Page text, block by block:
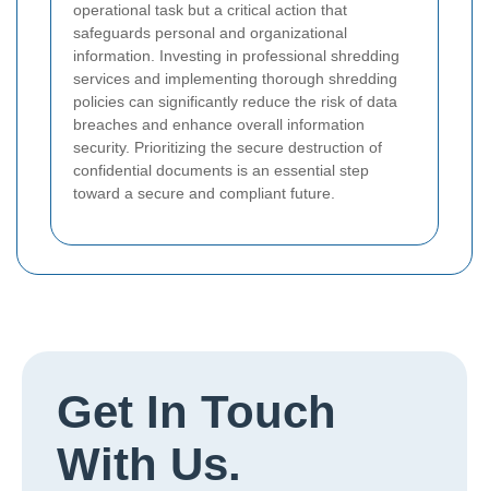
operational task but a critical action that
safeguards personal and organizational
information. Investing in professional shredding
services and implementing thorough shredding
policies can significantly reduce the risk of data
breaches and enhance overall information
security. Prioritizing the secure destruction of
confidential documents is an essential step
toward a secure and compliant future.
Get In Touch
With Us.